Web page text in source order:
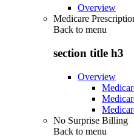
Overview
Medicare
Back to menu
section title h3
Overview
No Surprise Billing
Back to menu